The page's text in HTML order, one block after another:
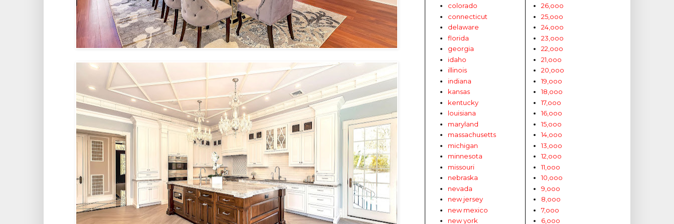
colorado
connecticut
delaware
florida
georgia
idaho
illinois
indiana
kansas
kentucky
louisiana
maryland
massachusetts
michigan
minnesota
missouri
nebraska
nevada
new jersey
new mexico
new york
26,ooo
25,ooo
24,ooo
23,ooo
22,ooo
21,ooo
20,ooo
19,ooo
18,ooo
17,ooo
16,ooo
15,ooo
14,ooo
13,ooo
12,ooo
11,ooo
10,ooo
9,ooo
8,ooo
7,ooo
6,ooo